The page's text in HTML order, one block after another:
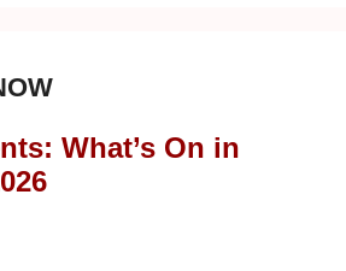
What’s On in